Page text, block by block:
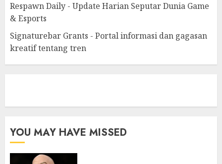
Respawn Daily - Update Harian Seputar Dunia Game
& Esports
Signaturebar Grants - Portal informasi dan gagasan
kreatif tentang tren
YOU MAY HAVE MISSED